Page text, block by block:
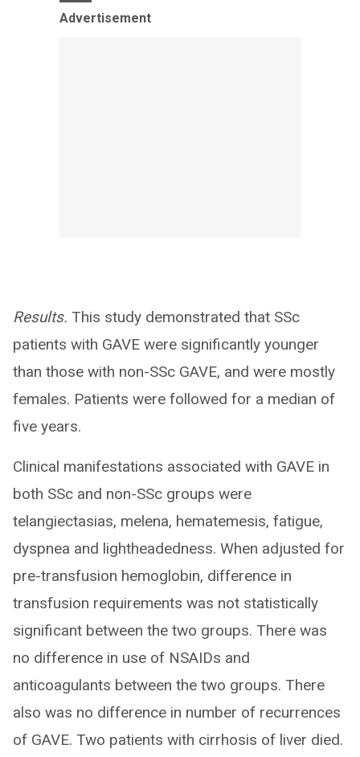
Advertisement
Results. This study demonstrated that SSc
patients with GAVE were significantly younger
than those with non-SSc GAVE, and were mostly
females. Patients were followed for a median of
five years.
Clinical manifestations associated with GAVE in
both SSc and non-SSc groups were
telangiectasias, melena, hematemesis, fatigue,
dyspnea and lightheadedness. When adjusted for
pre-transfusion hemoglobin, difference in
transfusion requirements was not statistically
significant between the two groups. There was
no difference in use of NSAIDs and
anticoagulants between the two groups. There
also was no difference in number of recurrences
of GAVE. Two patients with cirrhosis of liver died.